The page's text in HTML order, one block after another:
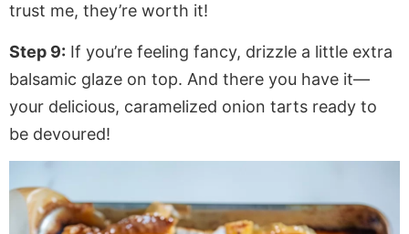
trust me, they’re worth it!
Step 9: If you’re feeling fancy, drizzle a little extra
balsamic glaze on top. And there you have it—
your delicious, caramelized onion tarts ready to
be devoured!